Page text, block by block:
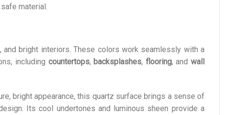
material.
and bright interiors. These colors work seamlessly with a
including countertops, backsplashes, flooring, andwall
bright appearance, this quartz surface brings a sense of
Its cool undertones and luminous sheen provide a